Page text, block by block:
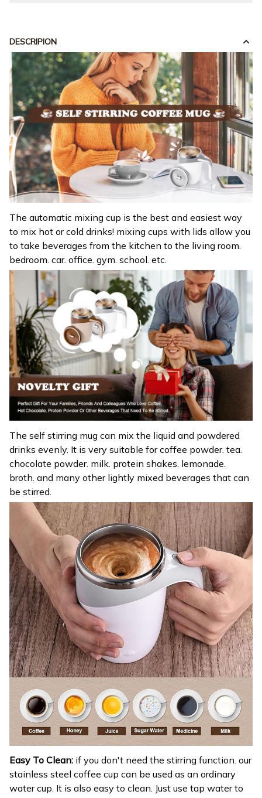
DESCRIPION
The automatic mixing cup is the best and easiest way
to mix hot or cold drinks! mixing cups with lids allow you
to take beverages from the kitchen to the living room.
bedroom. car. office. gym. school. etc.
The self stirring mug can mix the liquid and powdered
drinks evenly. It is very suitable for coffee powder. tea.
chocolate powder. milk. protein shakes. lemonade.
broth. and many other lightly mixed beverages that can
be stirred.
Easy To Clean: if you don't need the stirring function. our
stainless steel coffee cup can be used as an ordinary
water cup. It is also easy to clean. Just use tap water to